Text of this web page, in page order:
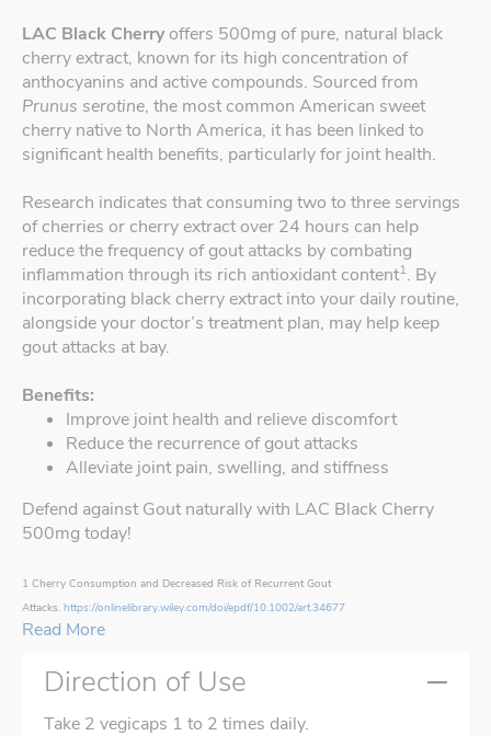
LAC Black Cherryoffers 500mg of pure, natural black
cherry extract, known for its high concentration of
anthocyanins and active compounds. Sourced from
Prunus serotine, the most common American sweet
cherry native to North America, it has been linked to
significant health benefits, particularly for joint health.
Research indicates that consuming two to three servings
of cherries or cherry extract over 24 hours can help
reduce the frequency of gout attacks by combating
inflammation through its rich antioxidant content1. By
incorporating black cherry extract into your daily routine,
alongside your doctor’s treatment plan, may help keep
gout attacks at bay.
Benefits:
Improve joint health and relieve discomfort
Reduce the recurrence of gout attacks
Alleviate joint pain, swelling, and stiffness
Defend against Gout naturally with LAC Black Cherry
500mg today!
1 Cherry Consumption and Decreased Risk of Recurrent Gout
Attacks. https://onlinelibrary.wiley.com/doi/epdf/10.1002/art.34677
Read More
Direction of Use
Take 2 vegicaps 1 to 2 times daily.